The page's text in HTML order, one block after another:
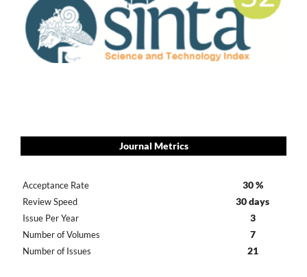
Journal Metrics
Acceptance Rate 30 %
Review Speed 30 days
Issue Per Year 3
Number of Volumes 7
Number of Issues 21